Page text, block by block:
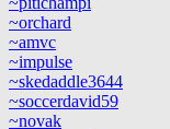
~orchard
~amvc
~impulse
~skedaddle3644
~soccerdavid59
~novak